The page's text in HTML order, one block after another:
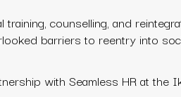
counselling, and
barriers to reentry into
with Seamless HR at the